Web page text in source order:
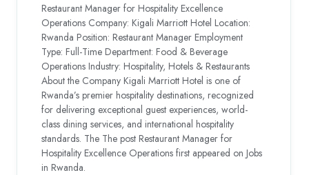
Restaurant Manager for Hospitality Excellence
Operations Company: Kigali Marriott Hotel Location:
Rwanda Position: Restaurant Manager Employment
Type: Full-Time Department: Food & Beverage
Operations Industry: Hospitality, Hotels & Restaurants
About the Company Kigali Marriott Hotel is one of
Rwanda’s premier hospitality destinations, recognized
for delivering exceptional guest experiences, world-
class dining services, and international hospitality
standards. The The post Restaurant Manager for
Hospitality Excellence Operations first appeared on Jobs
in Rwanda.